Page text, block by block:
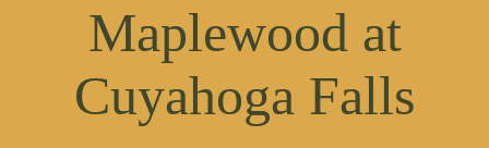
Maplewood at
Cuyahoga Falls